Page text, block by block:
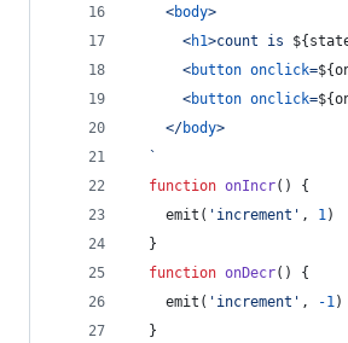
<body>
<h1>count is ${
<button onclick=${
<button onclick=${
</body>
  `
function onIncr( )
{
emit ( 'increment' , 1)
}
function onDecr( )
{
emit ( 'increment' , -1)
}